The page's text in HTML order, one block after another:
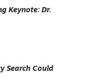
Keynote: Dr.
Search Could